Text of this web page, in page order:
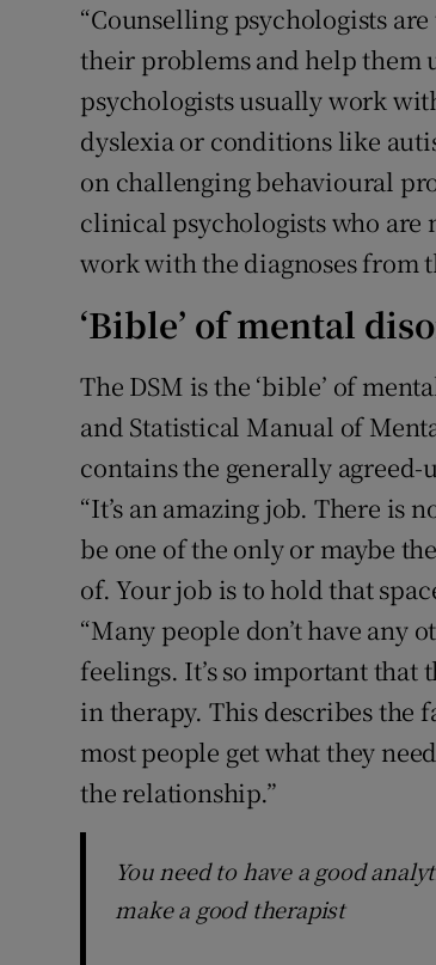
“Counselling psychologists
their problems and help them
psychologists usually work
dyslexia or conditions like
on challenging behavioural
clinical psychologists who
work with the diagnoses from
‘Bible’ of mental
The DSM is the ‘bible’ of
and Statistical Manual of
contains the generally
“It’s an amazing job. There is
be one of the only or maybe
of. Your job is to hold that
“Many people don’t have
feelings. It’s so important that
in therapy. This describes the
most people get what they
the relationship.”
You need to have a good
make a good therapist